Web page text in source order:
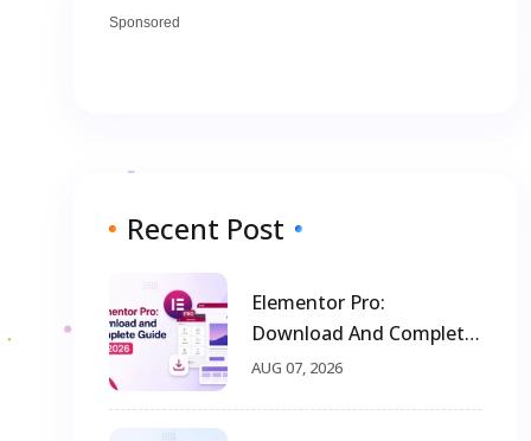
Sponsored
Recent Post
Elementor Pro:
Download And Complete
Guide For 2026
AUG 07, 2026